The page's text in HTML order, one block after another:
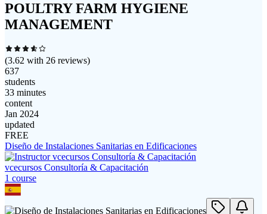
POULTRY FARM HYGIENE
MANAGEMENT
(3.62 with 26 reviews)
637
students
33 minutes
content
Jan 2024
updated
FREE
Diseño de Instalaciones Sanitarias en Edificaciones
vcecursos Consultoría & Capacitación
1 course